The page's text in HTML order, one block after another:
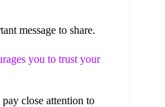
message to share.
you to trust your
close attention to